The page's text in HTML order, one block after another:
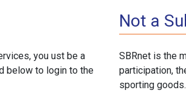
you ust be a
below to login to the
Not a
SBRnet is the
participation,
sporting